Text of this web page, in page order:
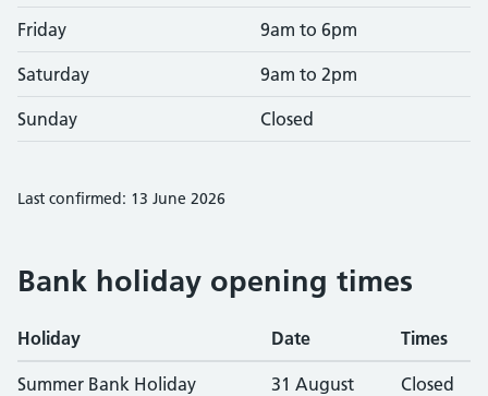
Friday 9am to 6pm
Saturday 9am to 2pm
Sunday Closed
Last confirmed: 13 June 2026
Bank holiday opening times
Holiday Date Times
Summer Bank Holiday 31 August Closed